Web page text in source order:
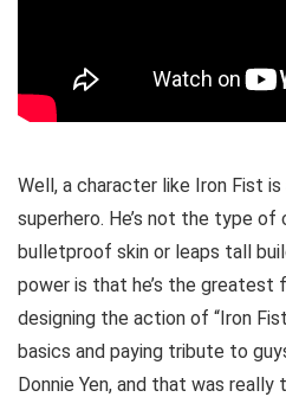
Well, a character like Iron Fist
superhero. He’s not the type of
bulletproof skin or leaps tall
power is that he’s the greatest
designing the action of “Iron
basics and paying tribute to
Donnie Yen, and that was